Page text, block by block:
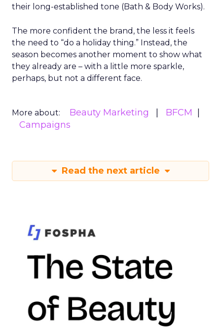
their long-established tone (Bath & Body Works).
The more confident the brand, the less it feels
the need to “do a holiday thing.” Instead, the
season becomes another moment to show what
they already are – with a little more sparkle,
perhaps, but not a different face.
More about: Beauty Marketing
BFCM
Campaigns
Read the next article